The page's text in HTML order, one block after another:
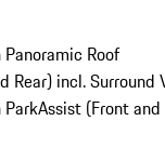
Roof
Rear) incl. Surround
(Front